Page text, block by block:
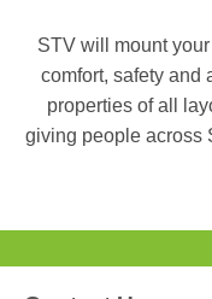
STV will mount
comfort, safety and
properties of all
giving people across